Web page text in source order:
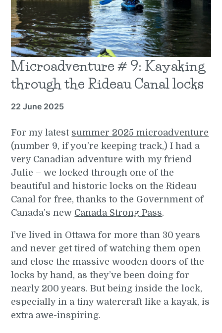
Microadventure # 9: Kayaking
through the Rideau Canal locks
22 June 2025
For my latest summer 2025 microadventure
(number 9, if you’re keeping track,) I had a
very Canadian adventure with my friend
Julie – we locked through one of the
beautiful and historic locks on the Rideau
Canal for free, thanks to the Government of
Canada’s new Canada Strong Pass.
I’ve lived in Ottawa for more than 30 years
and never get tired of watching them open
and close the massive wooden doors of the
locks by hand, as they’ve been doing for
nearly 200 years. But being inside the lock,
especially in a tiny watercraft like a kayak, is
extra awe-inspiring.